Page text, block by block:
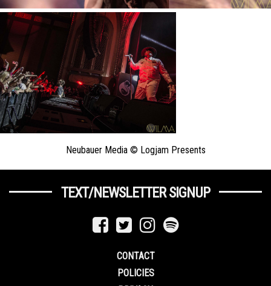
Neubauer Media © Logjam Presents
TEXT/NEWSLETTER SIGNUP
CONTACT
POLICIES